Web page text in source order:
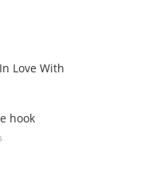
Love With
hook